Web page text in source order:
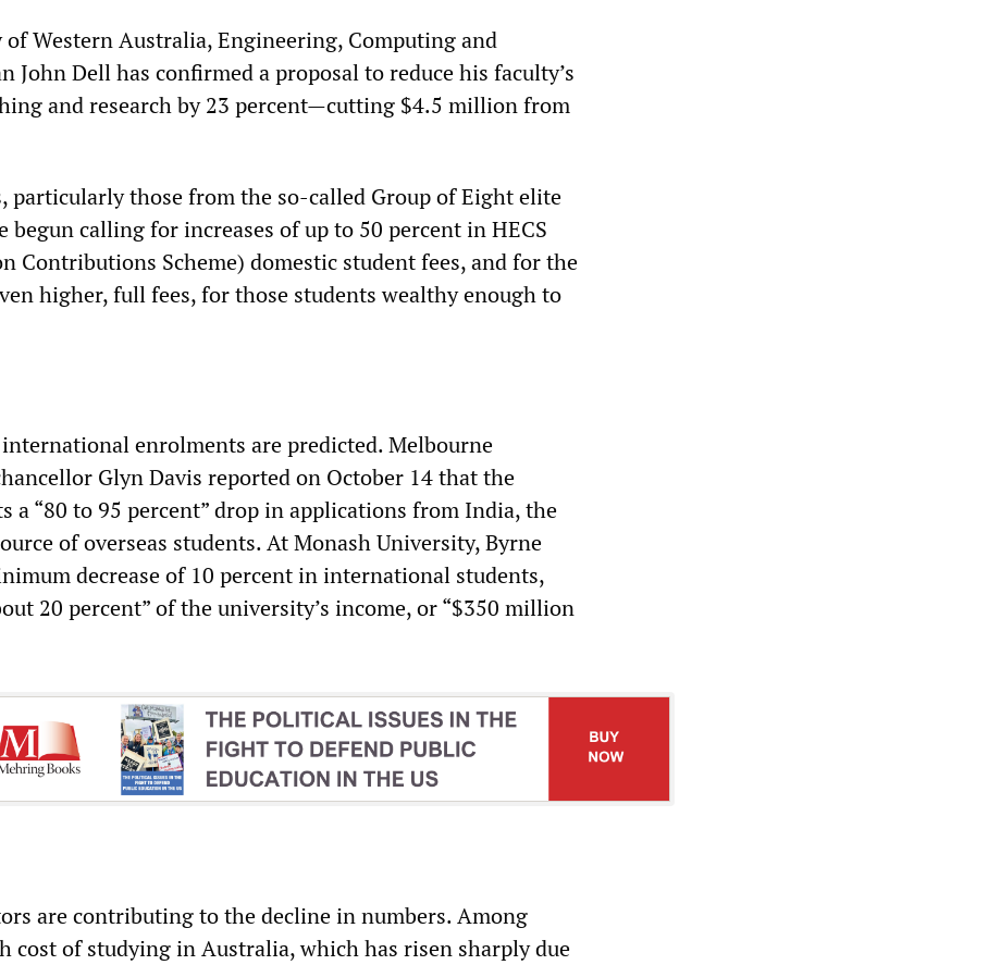
Western Australia, Engineering, Computing and
John Dell has confirmed a proposal to reduce his faculty’s
and research by 23 percent—cutting $4.5 million from
particularly those from the so-called Group of Eight elite
begun calling for increases of up to 50 percent in HECS
Contributions Scheme) domestic student fees, and for the
higher, full fees, for those students wealthy enough to
enrolments are predicted. Melbourne
Glyn Davis reported on October 14 that the
a “80 to 95 percent” drop in applications from India, the
of overseas students. At Monash University, Byrne
decrease of 10 percent in international students,
20 percent” of the university’s income, or “$350 million
are contributing to the decline in numbers. Among
cost of studying in Australia, which has risen sharply due